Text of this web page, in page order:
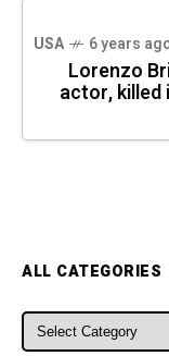
USA 6 years
Lorenzo
actor, killed
ALL CATEGORIES
ALL